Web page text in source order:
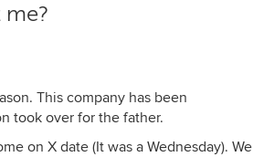
This company has been
took over for the father.
on X date (It was a Wednesday). We